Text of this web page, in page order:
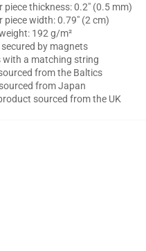
piece thickness: 0.2″ (0.5 mm)
piece width: 0.79″ (2 cm)
192 g/m²
secured by magnets
with a matching string
from the Baltics
from Japan
sourced from the UK